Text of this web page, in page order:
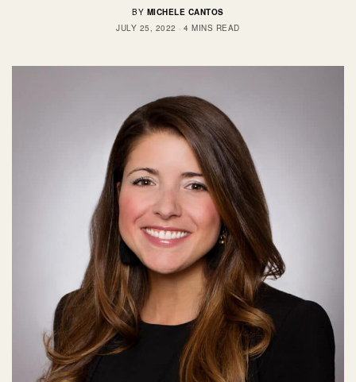
BY MICHELE CANTOS
JULY 25, 2022
4 MINS READ